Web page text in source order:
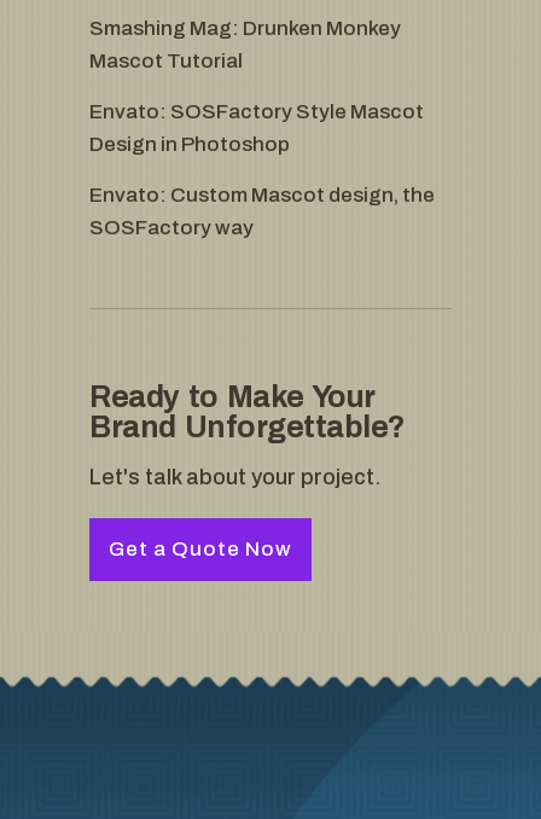
Smashing Mag: Drunken Monkey
Mascot Tutorial
Envato: SOSFactory Style Mascot
Design in Photoshop
Envato: Custom Mascot design, the
SOSFactory way
Ready to Make Your
Brand Unforgettable?
Let's talk about your project.
Get a Quote Now